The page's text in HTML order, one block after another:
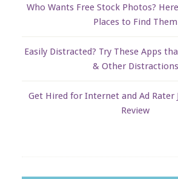
Who Wants Free Stock Photos?
Places to Find Them
Easily Distracted? Try These Apps
& Other Distractions
Get Hired for Internet and Ad Rater
Review